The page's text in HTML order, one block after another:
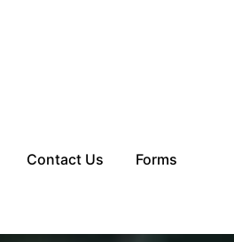
Contact Us Forms